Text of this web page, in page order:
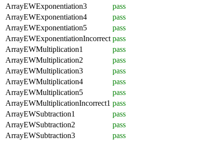
ArrayEWExponentiation3
pass
ArrayEWExponentiation4
pass
ArrayEWExponentiation5
pass
ArrayEWExponentiationIncorrect pass
ArrayEWMultiplication1
pass
ArrayEWMultiplication2
pass
ArrayEWMultiplication3
pass
ArrayEWMultiplication4
pass
ArrayEWMultiplication5
pass
ArrayEWMultiplicationIncorrect1 pass
ArrayEWSubtraction1
pass
ArrayEWSubtraction2
pass
ArrayEWSubtraction3
pass